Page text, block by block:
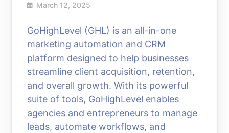
March 12, 2025
GoHighLevel (GHL) is an all-in-one
marketing automation and CRM
platform designed to help businesses
streamline client acquisition, retention,
and overall growth. With its powerful
suite of tools, GoHighLevel enables
agencies and entrepreneurs to manage
leads, automate workflows, and